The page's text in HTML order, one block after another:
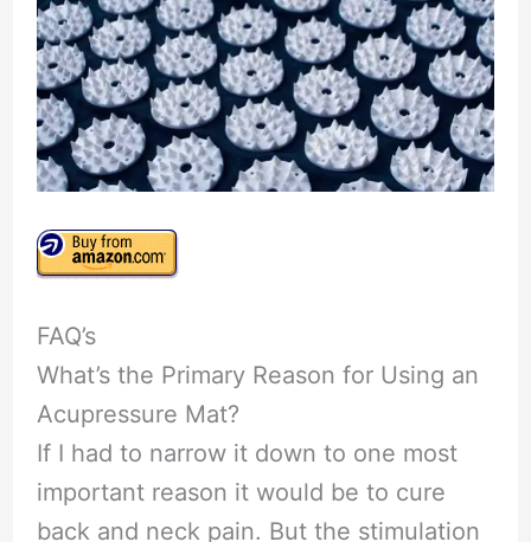
FAQ’s
What’s the Primary Reason for Using an
Acupressure Mat?
If I had to narrow it down to one most
important reason it would be to cure
back and neck pain. But the stimulation